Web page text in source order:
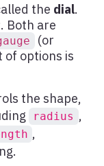
the dial.
. Both are
(or
of options is
the shape,
radius ,
,